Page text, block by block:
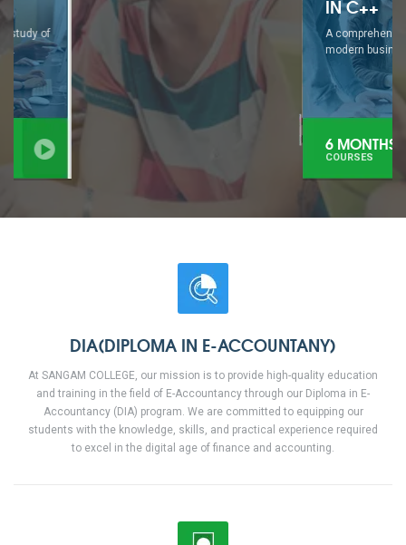
IN C++
modern business...
6 MONTHS
COURSES
DIA(DIPLOMA IN E-ACCOUNTANY)
At SANGAM COLLEGE, our mission is to provide high-quality education
and training in the field of E-Accountancy through our Diploma in E-
Accountancy (DIA) program. We are committed to equipping our
students with the knowledge, skills, and practical experience required
to excel in the digital age of finance and accounting.